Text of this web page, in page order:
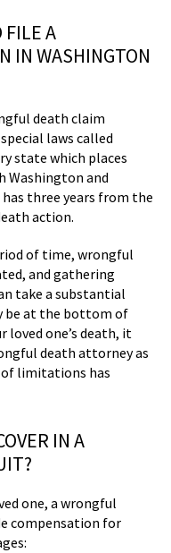
FILE A
IN WASHINGTON
death claim
laws called
state which places
Washington and
three years from the
action.
of time, wrongful
and gathering
take a substantial
be at the bottom of
one’s death, it
death attorney as
limitations has
IN A
one, a wrongful
compensation for